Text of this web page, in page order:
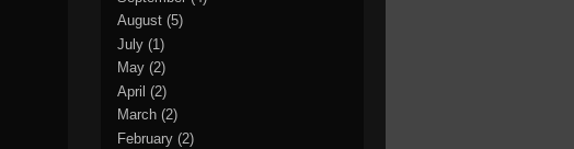
August (5)
July (1)
May (2)
April (2)
March (2)
February (2)